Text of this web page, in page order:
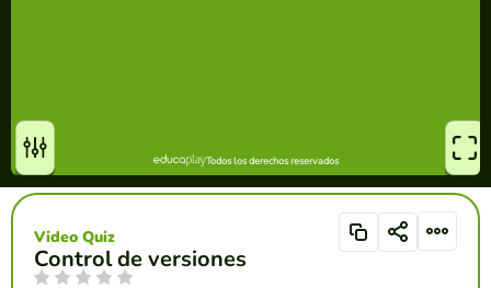
Control de versiones
Video Quiz